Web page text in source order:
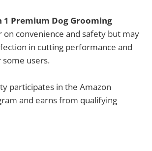
1 Premium Dog Grooming
on convenience and safety but may
in cutting performance and
users.
participates in the Amazon
and earns from qualifying